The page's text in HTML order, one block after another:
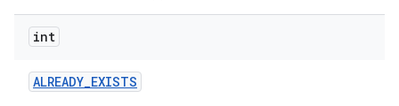
int
ALREADY_EXISTS